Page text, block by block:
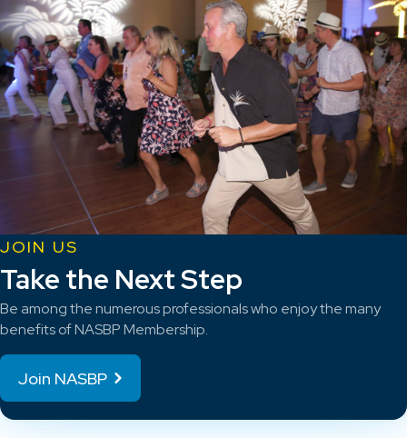
JOIN US
Take the Next Step
Be among the numerous professionals who enjoy the many
benefits of NASBP Membership.
Join NASBP